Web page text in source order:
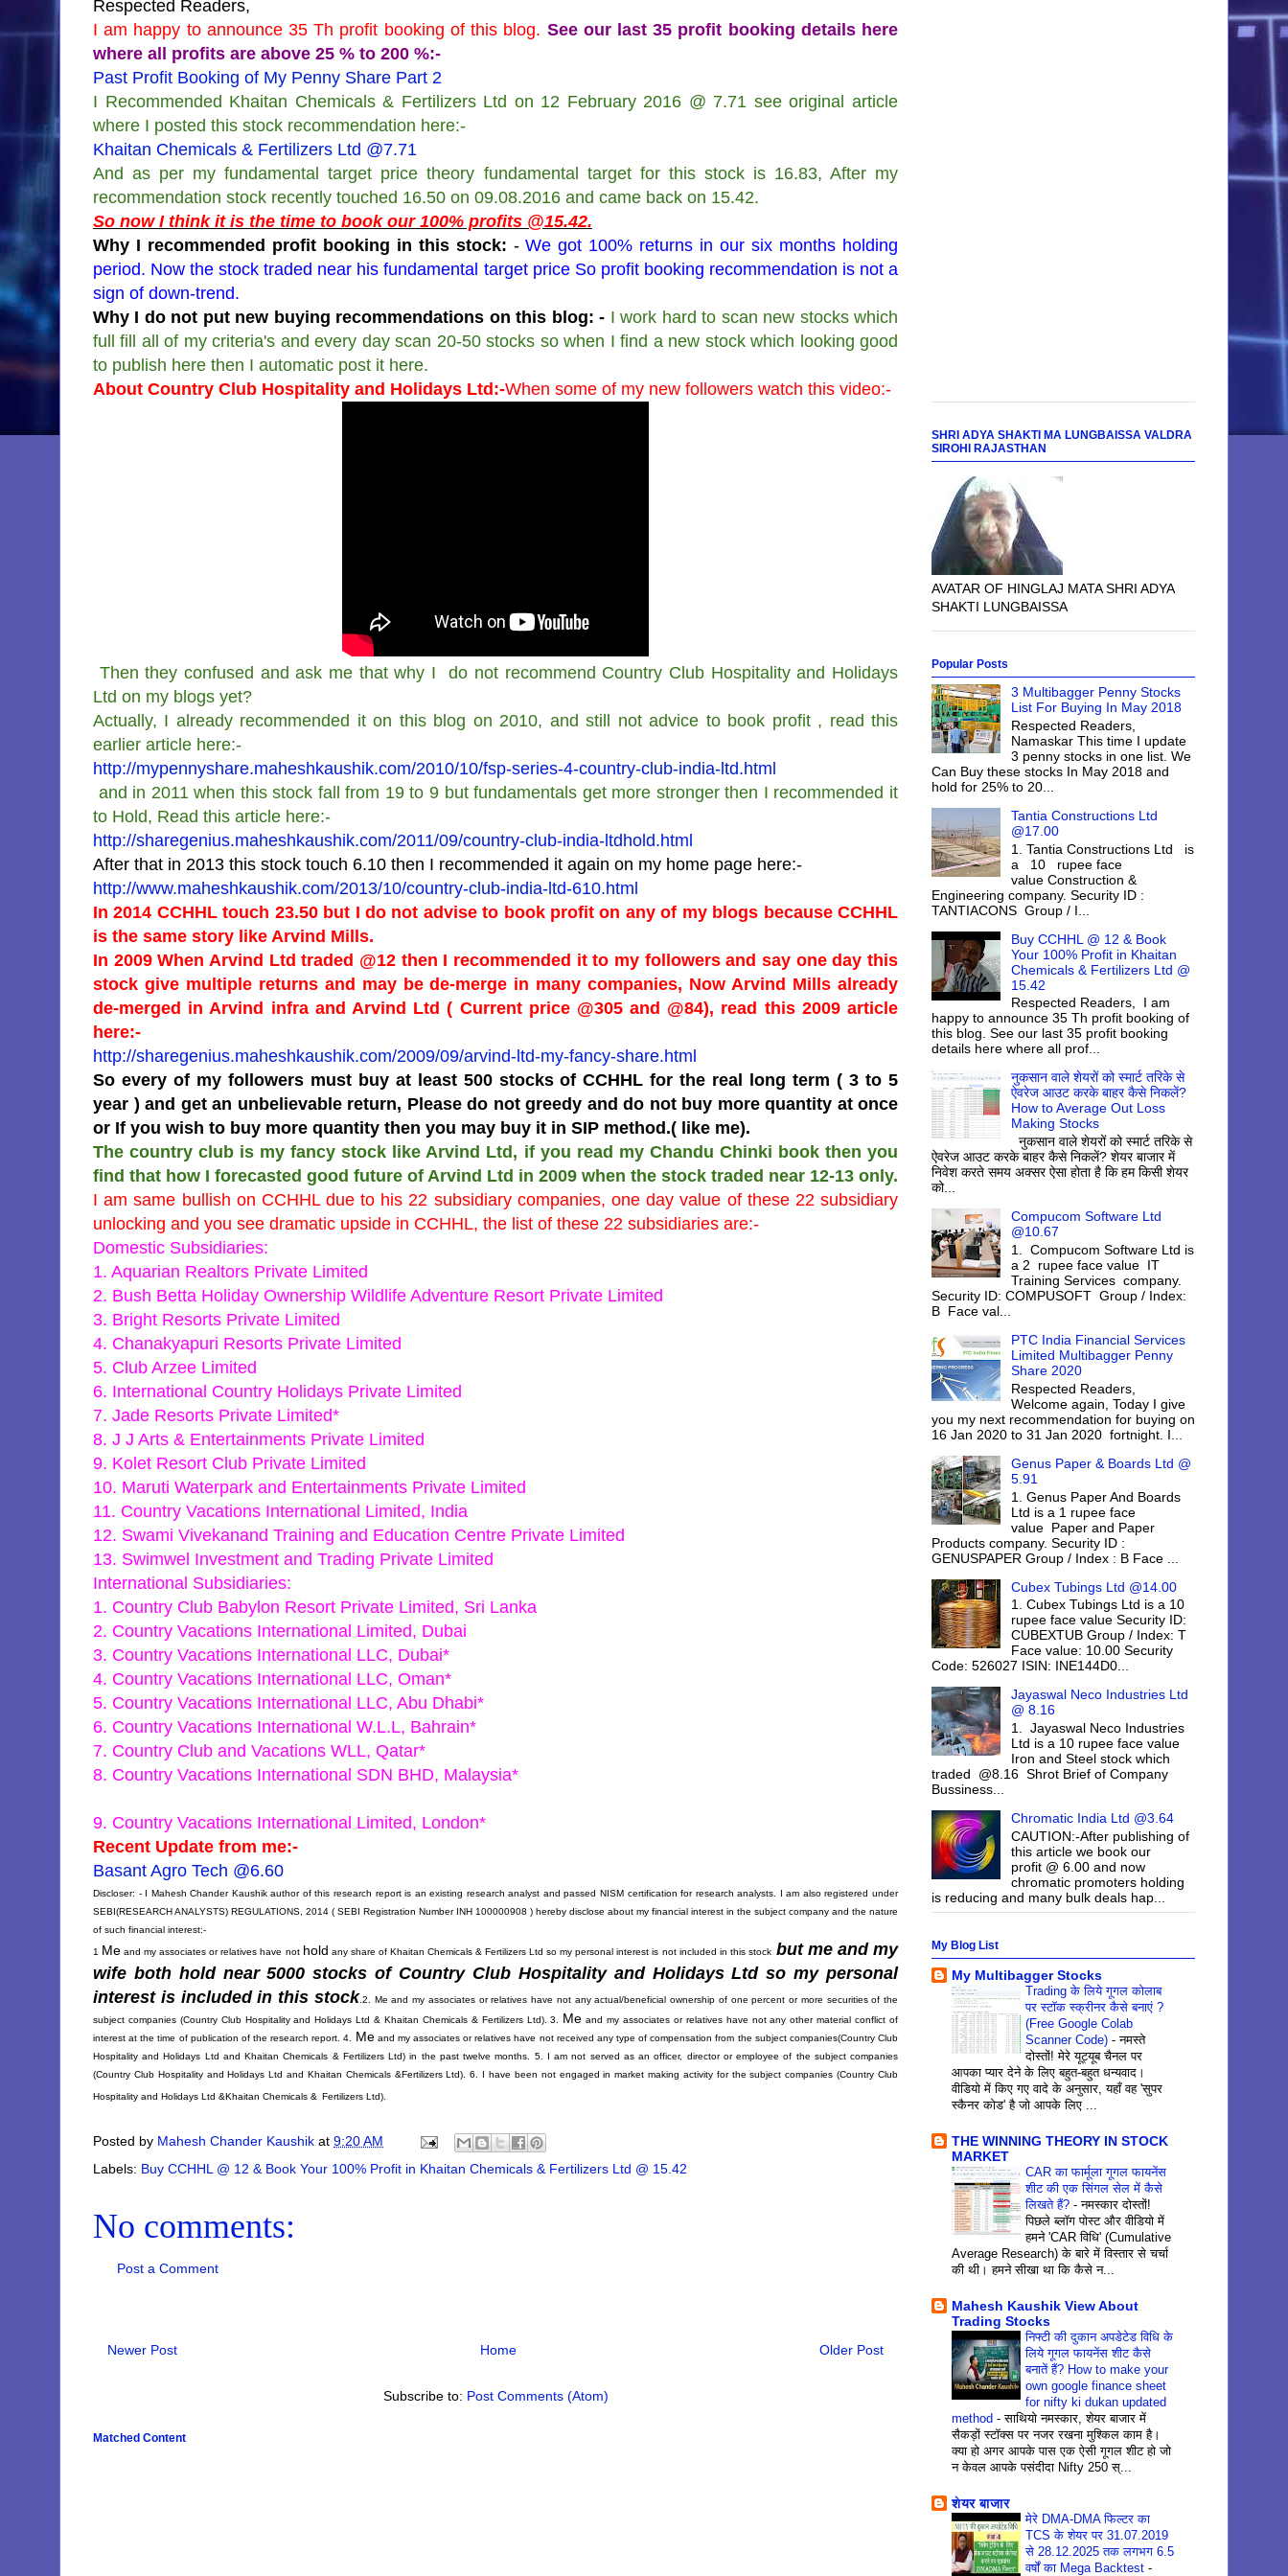
Respected Readers,
I am happy to announce 35 Th profit booking of this blog. See our last 35 profit booking details here
where all profits are above 25 % to 200 %:-
Past Profit Booking of My Penny Share Part 2
I Recommended Khaitan Chemicals & Fertilizers Ltd on 12 February 2016 @ 7.71 see original article
where I posted this stock recommendation here:-
Khaitan Chemicals & Fertilizers Ltd @7.71
And as per my fundamental target price theory fundamental target for this stock is 16.83, After my
recommendation stock recently touched 16.50 on 09.08.2016 and came back on 15.42.
So now I think it is the time to book our 100% profits @15.42.
Why I recommended profit booking in this stock: -We got 100% returns in our six months holding
period. Now the stock traded near his fundamental target price So profit booking recommendation is not a
sign of down-trend.
Why I do not put new buying recommendations on this blog: - I work hard to scan new stocks which
full fill all of my criteria's and every day scan 20-50 stocks so when I find a new stock which looking good
to publish here then I automatic post it here.
About Country Club Hospitality and Holidays Ltd:-When some of my new followers watch this video:-
Then they confused and ask me that why I do not recommend Country Club Hospitality and Holidays
Ltd on my blogs yet?
Actually, I already recommended it on this blog on 2010, and still not advice to book profit , read this
earlier article here:-
http://mypennyshare.maheshkaushik.com/2010/10/fsp-series-4-country-club-india-ltd.html
and in 2011 when this stock fall from 19 to 9 but fundamentals get more stronger then I recommended it
to Hold, Read this article here:-
http://sharegenius.maheshkaushik.com/2011/09/country-club-india-ltdhold.html
After that in 2013 this stock touch 6.10 then I recommended it again on my home page here:-
http://www.maheshkaushik.com/2013/10/country-club-india-ltd-610.html
In 2014 CCHHL touch 23.50 but I do not advise to book profit on any of my blogs because CCHHL
is the same story like Arvind Mills.
In 2009 When Arvind Ltd traded @12 then I recommended it to my followers and say one day this
stock give multiple returns and may be de-merge in many companies, Now Arvind Mills already
de-merged in Arvind infra and Arvind Ltd ( Current price @305 and @84), read this 2009 article
here:-
http://sharegenius.maheshkaushik.com/2009/09/arvind-ltd-my-fancy-share.html
So every of my followers must buy at least 500 stocks of CCHHL for the real long term ( 3 to 5
year ) and get an unbelievable return, Please do not greedy and do not buy more quantity at once
or If you wish to buy more quantity then you may buy it in SIP method.( like me).
The country club is my fancy stock like Arvind Ltd, if you read my Chandu Chinki book then you
find that how I forecasted good future of Arvind Ltd in 2009 when the stock traded near 12-13 only.
I am same bullish on CCHHL due to his 22 subsidiary companies, one day value of these 22 subsidiary
unlocking and you see dramatic upside in CCHHL, the list of these 22 subsidiaries are:-
Domestic Subsidiaries:
1. Aquarian Realtors Private Limited
2. Bush Betta Holiday Ownership Wildlife Adventure Resort Private Limited
3. Bright Resorts Private Limited
4. Chanakyapuri Resorts Private Limited
5. Club Arzee Limited
6. International Country Holidays Private Limited
7. Jade Resorts Private Limited*
8. J J Arts & Entertainments Private Limited
9. Kolet Resort Club Private Limited
10. Maruti Waterpark and Entertainments Private Limited
11. Country Vacations International Limited, India
12. Swami Vivekanand Training and Education Centre Private Limited
13. Swimwel Investment and Trading Private Limited
International Subsidiaries:
1. Country Club Babylon Resort Private Limited, Sri Lanka
2. Country Vacations International Limited, Dubai
3. Country Vacations International LLC, Dubai*
4. Country Vacations International LLC, Oman*
5. Country Vacations International LLC, Abu Dhabi*
6. Country Vacations International W.L.L, Bahrain*
7. Country Club and Vacations WLL, Qatar*
8. Country Vacations International SDN BHD, Malaysia*
9. Country Vacations International Limited, London*
Recent Update from me:-
Basant Agro Tech @6.60
Discloser: - I Mahesh Chander Kaushik author of this research report is an existing research analyst and passed NISM certification for research analysts. I am also registered under
SEBI(RESEARCH ANALYSTS) REGULATIONS, 2014 ( SEBI Registration Number INH 100000908 ) hereby disclose about my financial interest in the subject company and the nature
of such financial interest:-
1 Me and my associates or relatives have not hold any share of Khaitan Chemicals & Fertilizers Ltd so my personal interest is not included in this stockbut me and my
wife both hold near 5000 stocks of Country Club Hospitality and Holidays Ltd so my personal
interest is included in this stock 2. Me and my associates or relatives have not any actual/beneficial ownership of one percent or more securities of the
subject companies (Country Club Hospitality and Holidays Ltd & Khaitan Chemicals & Fertilizers Ltd). 3. Me and my associates or relatives have not any other material conflict of
interest at the time of publication of the research report. 4.
Meand my associates or relatives have not received any type of compensation from the subject companies(Country Club
Hospitality and Holidays Ltd andKhaitan Chemicals & Fertilizers Ltd) in the past twelve months. 5. I am not served as an officer, director or employee of the subject companies
(Country Club Hospitality and Holidays Ltd and Khaitan Chemicals &Fertilizers Ltd). 6. I have been not engaged in market making activity for the subject companies (Country Club
Hospitality and Holidays Ltd &Khaitan Chemicals & Fertilizers Ltd).
Posted by Mahesh Chander Kaushik at 9:20 AM
Labels: Buy CCHHL @ 12 & Book Your 100% Profit in Khaitan Chemicals & Fertilizers Ltd @ 15.42
No comments:
Post a Comment
Newer Post Older Post
Home
Subscribe to: Post Comments (Atom)
Matched Content
SHRI ADYA SHAKTI MA LUNGBAISSA VALDRA
SIROHI RAJASTHAN
AVATAR OF HINGLAJ MATA SHRI ADYA
SHAKTI LUNGBAISSA
Popular Posts
3 Multibagger Penny Stocks
List For Buying In May 2018
Respected Readers,
Namaskar This time I update
3 penny stocks in one list. We
Can Buy these stocks In May 2018 and
hold for 25% to 20...
Tantia Constructions Ltd
@17.00
1. Tantia Constructions Ltd is
a 10 rupee face
value Construction &
Engineering company. Security ID :
TANTIACONS Group / I...
Buy CCHHL @ 12 & Book
Your 100% Profit in Khaitan
Chemicals & Fertilizers Ltd @
15.42
Respected Readers, I am
happy to announce 35 Th profit booking of
this blog. See our last 35 profit booking
details here where all prof...
नुकसान वाले शेयरों को स्मार्ट तरिके से
ऐवरेज आउट करके बाहर कैसे निकलें?
How to Average Out Loss
Making Stocks
नुकसान वाले शेयरों को स्मार्ट तरिके से
ऐवरेज आउट करके बाहर कैसे निकलें? शेयर बाजार में
निवेश करते समय अक्सर ऐसा होता है कि हम किसी शेयर
को...
Compucom Software Ltd
@10.67
1. Compucom Software Ltd is
a 2 rupee face value IT
Training Services company.
Security ID: COMPUSOFT Group / Index:
B Face val...
PTC India Financial Services
Limited Multibagger Penny
Share 2020
Respected Readers,
Welcome again, Today I give
you my next recommendation for buying on
16 Jan 2020 to 31 Jan 2020 fortnight. I...
Genus Paper & Boards Ltd @
5.91
1. Genus Paper And Boards
Ltd is a 1 rupee face
value Paper and Paper
Products company. Security ID :
GENUSPAPER Group / Index : B Face ...
Cubex Tubings Ltd @14.00
1. Cubex Tubings Ltd is a 10
rupee face value Security ID:
CUBEXTUB Group / Index: T
Face value: 10.00 Security
Code: 526027 ISIN: INE144D0...
Jayaswal Neco Industries Ltd
@ 8.16
1. Jayaswal Neco Industries
Ltd is a 10 rupee face value
Iron and Steel stock which
traded @8.16 Shrot Brief of Company
Bussiness...
Chromatic India Ltd @3.64
CAUTION:-After publishing of
this article we book our
profit @ 6.00 and now
chromatic promoters holding
is reducing and many bulk deals hap...
My Blog List
My Multibagger Stocks
Trading के लिये गूगल कोलाब
पर स्टॉक स्क्रीनर कैसे बनाएं ?
(Free Google Colab
Scanner Code) -नमस्ते
दोस्तों! मेरे यूट्यूब चैनल पर
आपका प्यार देने के लिए बहुत-बहुत धन्यवाद।
वीडियो में किए गए वादे के अनुसार, यहाँ वह 'सुपर
स्कैनर कोड' है जो आपके लिए ...
THE WINNING THEORY IN STOCK
MARKET
CAR का फार्मूला गूगल फायनेंस
शीट की एक सिंगल सेल में कैसे
लिखते हैं? -नमस्कार दोस्तों!
पिछले ब्लॉग पोस्ट और वीडियो में
हमने 'CAR विधि' (Cumulative
Average Research) के बारे में विस्तार से चर्चा
की थी। हमने सीखा था कि कैसे न...
Mahesh Kaushik View About
Trading Stocks
निफ्टी की दुकान अपडेटेड विधि के
लिये गूगल फायनेंस शीट कैसे
बनातें हैं? How to make your
own google finance sheet
for nifty ki dukan updated
method -साथियो नमस्कार, शेयर बाजार में
सैकड़ों स्टॉक्स पर नजर रखना मुश्किल काम है।
क्या हो अगर आपके पास एक ऐसी गूगल शीट हो जो
न केवल आपके पसंदीदा Nifty 250 स्...
शेयर बाजार
मेरे DMA-DMA फिल्टर का
TCS के शेयर पर 31.07.2019
से 28.12.2025 तक लगभग 6.5
वर्षों का Mega Backtest -